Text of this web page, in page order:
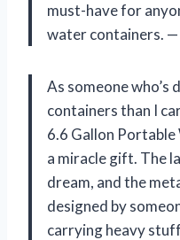
must-have for
water containers. —
As someone
containers than I
6.6 Gallon
a miracle gift. The
dream, and the
designed by
carrying heavy